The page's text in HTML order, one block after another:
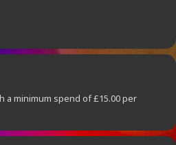
come with a minimum
does not include 12.5% Service
4 please contact us
so we areable to
a minimum spend of £15.00 per